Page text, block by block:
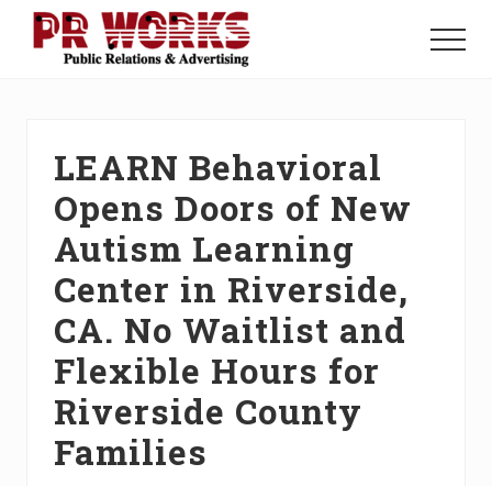
Menu
Menu
LEARN Behavioral
Opens Doors of New
Autism Learning
Center in Riverside,
CA. No Waitlist and
Flexible Hours for
Riverside County
Families